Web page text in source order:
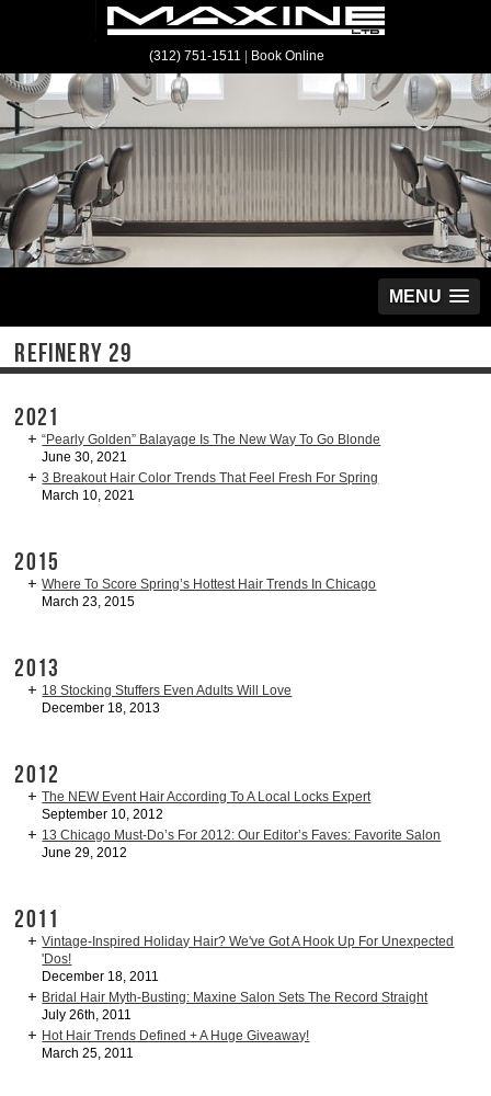
(312) 751-1511 Book Online
MENU
REFINERY 29
2021
“Pearly Golden” Balayage Is The New Way To Go Blonde
June 30, 2021
3 Breakout Hair Color Trends That Feel Fresh For Spring
March 10, 2021
2015
Where To Score Spring’s Hottest Hair Trends In Chicago
March 23, 2015
2013
18 Stocking Stuffers Even Adults Will Love
December 18, 2013
2012
The NEW Event Hair According To A Local Locks Expert
September 10, 2012
13 Chicago Must-Do’s For 2012: Our Editor’s Faves: Favorite Salon
June 29, 2012
2011
Vintage-Inspired Holiday Hair? We've Got A Hook Up For Unexpected
'Dos!
December 18, 2011
Bridal Hair Myth-Busting: Maxine Salon Sets The Record Straight
July 26th, 2011
Hot Hair Trends Defined + A Huge Giveaway!
March 25, 2011